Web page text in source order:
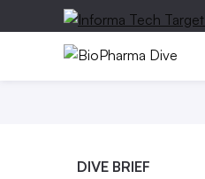
DIVE BRIEF